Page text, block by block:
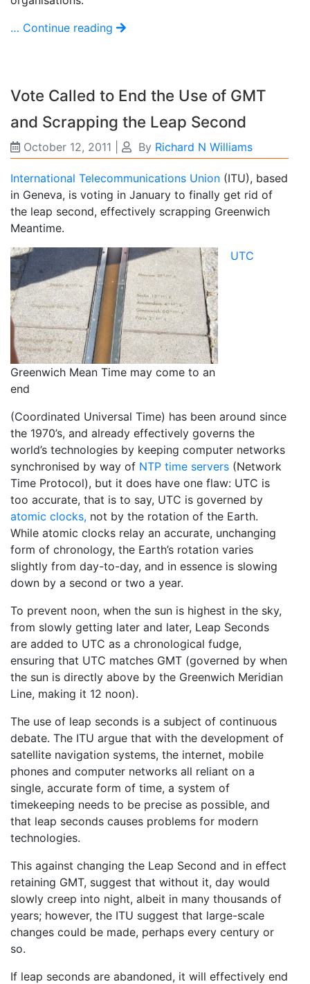
… Continue reading
Vote Called to End the Use of GMT
and Scrapping the Leap Second
October 12, 2011 By Richard N Williams
International Telecommunications Union (ITU), based
in Geneva, is voting in January to finally get rid of
the leap second, effectively scrapping Greenwich
Meantime.
Greenwich Mean Time may come to an
end
UTC
(Coordinated Universal Time) has been around since
the 1970’s, and already effectively governs the
world’s technologies by keeping computer networks
synchronised by way of NTP time servers (Network
Time Protocol), but it does have one flaw: UTC is
too accurate, that is to say, UTC is governed by
atomic clocks, not by the rotation of the Earth.
While atomic clocks relay an accurate, unchanging
form of chronology, the Earth’s rotation varies
slightly from day-to-day, and in essence is slowing
down by a second or two a year.
To prevent noon, when the sun is highest in the sky,
from slowly getting later and later, Leap Seconds
are added to UTC as a chronological fudge,
ensuring that UTC matches GMT (governed by when
the sun is directly above by the Greenwich Meridian
Line, making it 12 noon).
The use of leap seconds is a subject of continuous
debate. The ITU argue that with the development of
satellite navigation systems, the internet, mobile
phones and computer networks all reliant on a
single, accurate form of time, a system of
timekeeping needs to be precise as possible, and
that leap seconds causes problems for modern
technologies.
This against changing the Leap Second and in effect
retaining GMT, suggest that without it, day would
slowly creep into night, albeit in many thousands of
years; however, the ITU suggest that large-scale
changes could be made, perhaps every century or
so.
If leap seconds are abandoned, it will effectively end